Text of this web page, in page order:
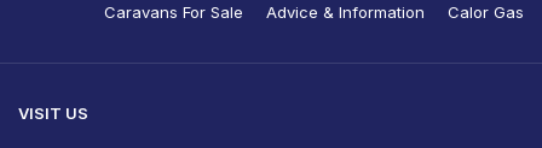
Caravans For Sale Advice & Information Calor Gas
VISIT US